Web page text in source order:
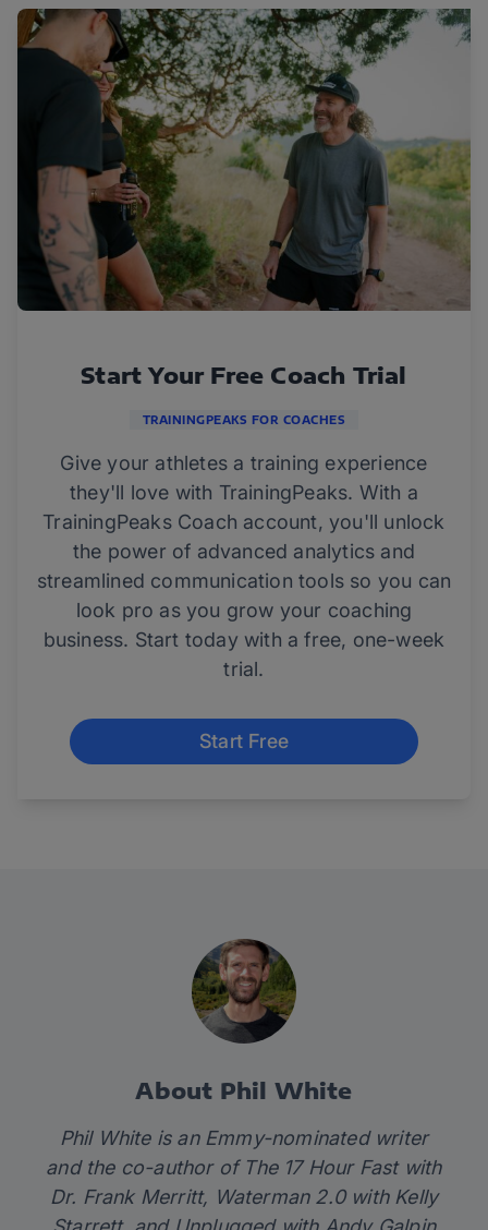
Start Your Free Coach Trial
TRAININGPEAKS FOR COACHES
Give your athletes a training experience
they'll love with TrainingPeaks. With a
TrainingPeaks Coach account, you'll unlock
the power of advanced analytics and
streamlined communication tools so you can
look pro as you grow your coaching
business. Start today with a free, one-week
trial.
Start Free
About Phil White
Phil White is an Emmy-nominated writer
and the co-author of The 17 Hour Fast with
Dr. Frank Merritt, Waterman 2.0 with Kelly